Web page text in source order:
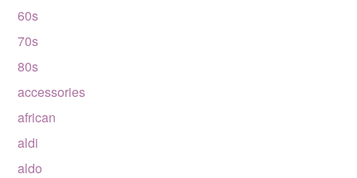
60s
70s
80s
accessories
african
aldi
aldo